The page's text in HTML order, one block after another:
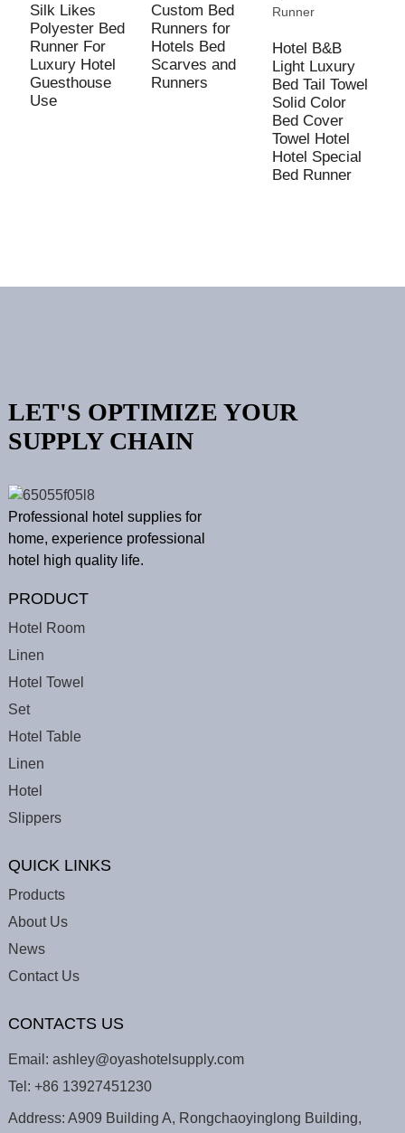
Silk Likes
Polyester Bed
Runner For
Luxury Hotel
Guesthouse
Use
Custom Bed
Runners for
Hotels Bed
Scarves and
Runners
Hotel B&B
Light Luxury
Bed Tail Towel
Solid Color
Bed Cover
Towel Hotel
Hotel Special
Bed Runner
LET'S OPTIMIZE YOUR
SUPPLY CHAIN
Professional hotel supplies for
home, experience professional
hotel high quality life.
PRODUCT
Hotel Room
Linen
Hotel Towel
Set
Hotel Table
Linen
Hotel
Slippers
QUICK LINKS
Products
About Us
News
Contact Us
CONTACTS US
Email: ashley@oyashotelsupply.com
Tel: +86 13927451230
Address: A909 Building A, Rongchaoyinglong Building,